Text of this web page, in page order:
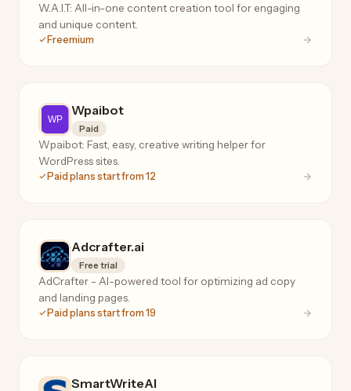
W.A.I.T: All-in-one content creation tool for engaging
and unique content.
Freemium
Wpaibot
Paid
Wpaibot: Fast, easy, creative writing helper for
WordPress sites.
Paid plans start from 12
Adcrafter.ai
Free trial
AdCrafter - AI-powered tool for optimizing ad copy
and landing pages.
Paid plans start from 19
SmartWriteAI